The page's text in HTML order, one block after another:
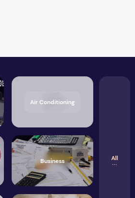
Air Conditioning
Business All